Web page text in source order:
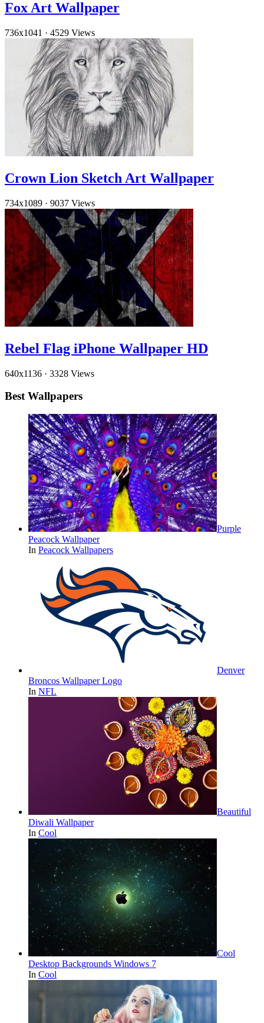
Fox Art Wallpaper
736x1041 · 4529 Views
Crown Lion Sketch Art Wallpaper
734x1089 · 9037 Views
Rebel Flag iPhone Wallpaper HD
640x1136 · 3328 Views
Best Wallpapers
Purple
Peacock Wallpaper
In Peacock Wallpapers
Denver
Broncos Wallpaper Logo
In NFL
Beautiful
Diwali Wallpaper
In Cool
Cool
Desktop Backgrounds Windows 7
In Cool